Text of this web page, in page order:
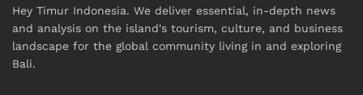
Hey Timur Indonesia. We deliver essential, in-depth news
and analysis on the island's tourism, culture, and business
landscape for the global community living in and exploring
Bali.